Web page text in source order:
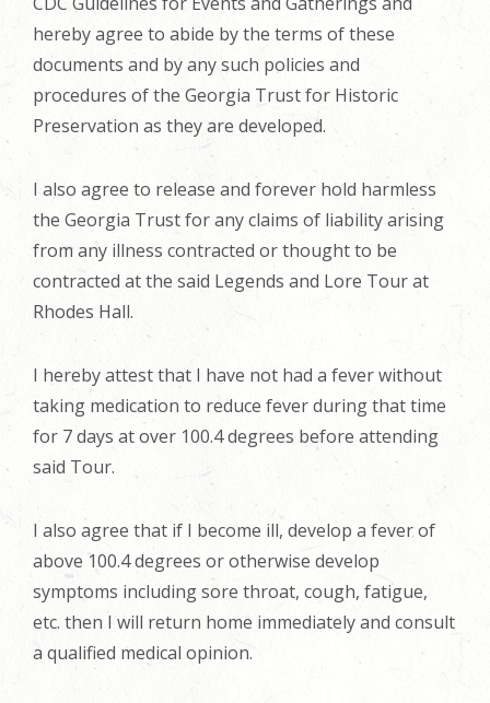
hereby agree to abide by the terms of these
documents and by any such policies and
procedures of the Georgia Trust for Historic
Preservation as they are developed.
I also agree to release and forever hold harmless
the Georgia Trust for any claims of liability arising
from any illness contracted or thought to be
contracted at the said Legends and Lore Tour at
Rhodes Hall.
I hereby attest that I have not had a fever without
taking medication to reduce fever during that time
for 7 days at over 100.4 degrees before attending
said Tour.
I also agree that if I become ill, develop a fever of
above 100.4 degrees or otherwise develop
symptoms including sore throat, cough, fatigue,
etc. then I will return home immediately and consult
a qualified medical opinion.